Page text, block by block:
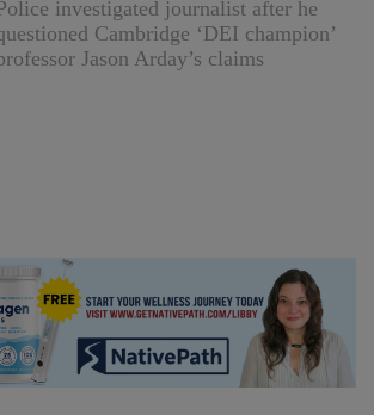
investigated journalist after he
Cambridge ‘DEI champion’
Jason Arday’s claims